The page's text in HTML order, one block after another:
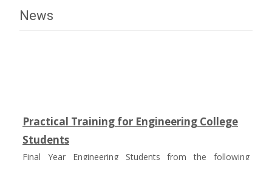
News
Practical Training for Engineering College
Students
Final Year Engineering Students from the following